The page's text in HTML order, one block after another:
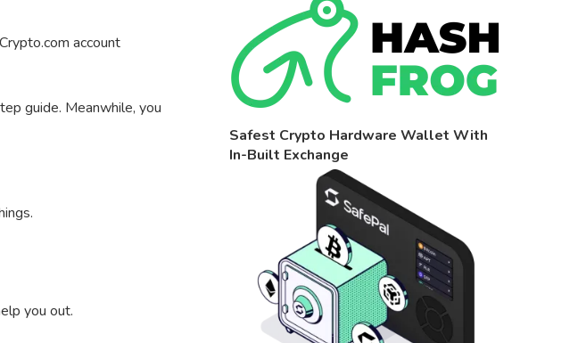
account
guide. Meanwhile, you
you out.
Safest Crypto Hardware Wallet With
In-Built Exchange